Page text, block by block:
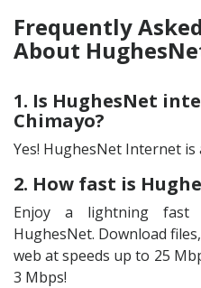
Frequently
About
1. Is HughesNet
Chimayo?
Yes! HughesNet Internet is
2. How fast is
Enjoy a lightning fast
HughesNet. Download
web at speeds up to 25
3 Mbps!